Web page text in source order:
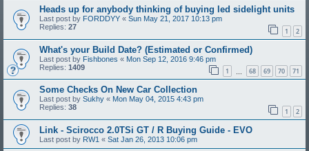
Heads up for anybody thinking of buying led sidelight units
Last post by FORDDYY « Sun May 21, 2017 10:13 pm
Replies: 27 1 2
What's your Build Date? (Estimated or Confirmed)
Last post by Fishbones « Mon Sep 12, 2016 9:46 pm
Replies: 1409 1 68 69 70 71
Some Checks On New Car Collection
Last post by Sukhy « Mon May 04, 2015 4:43 pm
Replies: 38 1 2
Link - Scirocco 2.0TSi GT / R Buying Guide - EVO
Last post by RW1 « Sat Jan 26, 2013 10:06 pm